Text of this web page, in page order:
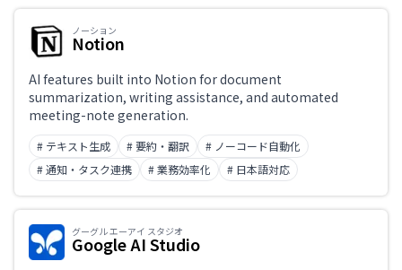
organizations including Mitsubishi UFJ Trust and
Banking. Developed by Kasanare Inc.
ノーション
Notion
AI features built into Notion for document
summarization, writing assistance, and automated
meeting-note generation.
# テキスト生成 # 要約・翻訳
# ノーコード自動化
# 通知・タスク連携
# 業務効率化 # 日本語対応
グーグル エーアイ スタジオ
Google AI Studio